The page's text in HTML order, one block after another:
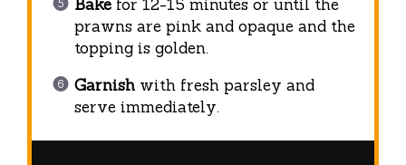
Bakefor 12-15 minutes or until the
prawns are pink and opaque and the
topping is golden.
Garnishwith fresh parsley and
serve immediately.